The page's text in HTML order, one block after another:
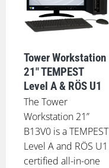
Tower Workstation
21" TEMPEST
Level A & RÖS U1
The Tower
Workstation 21”
B13V0 is a TEMPEST
Level A and RÖS U1
certified all-in-one